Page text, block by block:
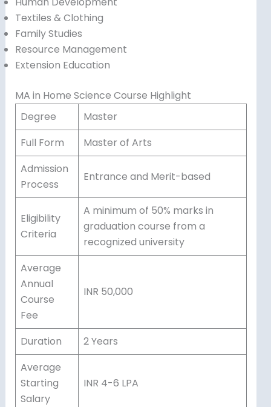
Textiles & Clothing
Family Studies
Resource Management
Extension Education
MA in Home Science Course Highlight
Degree
Master
Full Form
Master of Arts
Admission
Process
Entrance and Merit-based
Eligibility
Criteria
A minimum of 50% marks in
graduation course from a
recognized university
Average
Annual
Course
Fee
INR 50,000
Duration
2 Years
Average
Starting
Salary
INR 4-6 LPA